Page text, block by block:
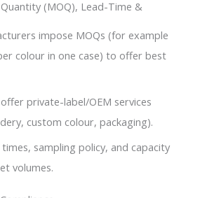
(MOQ), Lead-Time &
impose MOQs (for example
colour in one case) to offer best
private-label/OEM services
custom colour, packaging).
sampling policy, and capacity
volumes.